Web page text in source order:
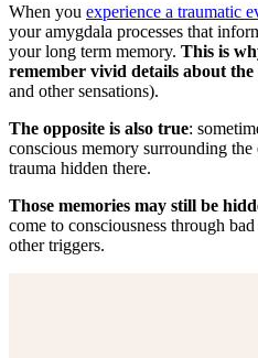
When you experience a traumatic
your amygdala processes that
your long term memory. This is
remember vivid details about the
and other sensations).
The opposite is also true:
conscious memory surrounding
trauma hidden there.
Those memories may still be
come to consciousness through
other triggers.